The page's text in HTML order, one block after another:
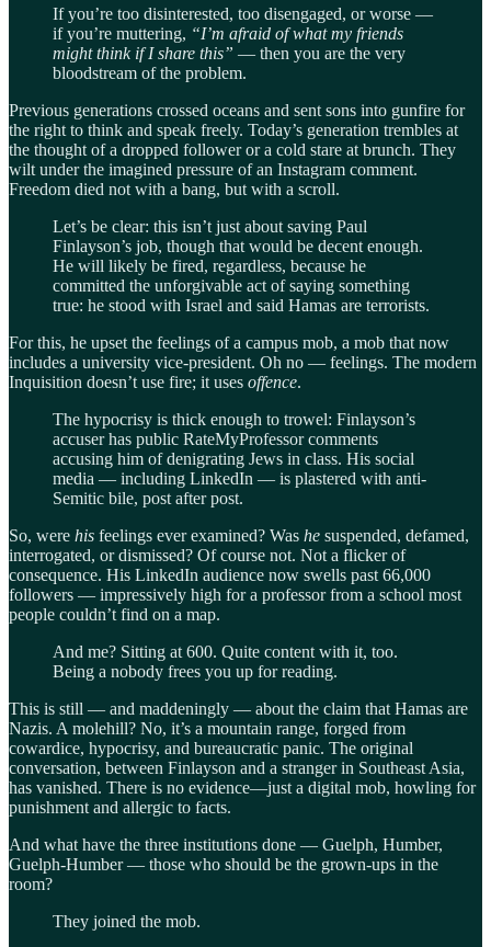
If you’re too disinterested, too disengaged, or worse —
if you’re muttering, “I’m afraid of what my friends
might think if I share this” — then you are the very
bloodstream of the problem.
Previous generations crossed oceans and sent sons into gunfire for
the right to think and speak freely. Today’s generation trembles at
the thought of a dropped follower or a cold stare at brunch. They
wilt under the imagined pressure of an Instagram comment.
Freedom died not with a bang, but with a scroll.
Let’s be clear: this isn’t just about saving Paul
Finlayson’s job, though that would be decent enough.
He will likely be fired, regardless, because he
committed the unforgivable act of saying something
true: he stood with Israel and said Hamas are terrorists.
For this, he upset the feelings of a campus mob, a mob that now
includes a university vice-president. Oh no — feelings. The modern
Inquisition doesn’t use fire; it uses offence.
The hypocrisy is thick enough to trowel: Finlayson’s
accuser has public RateMyProfessor comments
accusing him of denigrating Jews in class. His social
media — including LinkedIn — is plastered with anti-
Semitic bile, post after post.
So, were his feelings ever examined? Was he suspended, defamed,
interrogated, or dismissed? Of course not. Not a flicker of
consequence. His LinkedIn audience now swells past 66,000
followers — impressively high for a professor from a school most
people couldn’t find on a map.
And me? Sitting at 600. Quite content with it, too.
Being a nobody frees you up for reading.
This is still — and maddeningly — about the claim that Hamas are
Nazis. A molehill? No, it’s a mountain range, forged from
cowardice, hypocrisy, and bureaucratic panic. The original
conversation, between Finlayson and a stranger in Southeast Asia,
has vanished. There is no evidence—just a digital mob, howling for
punishment and allergic to facts.
And what have the three institutions done — Guelph, Humber,
Guelph-Humber — those who should be the grown-ups in the
room?
They joined the mob.